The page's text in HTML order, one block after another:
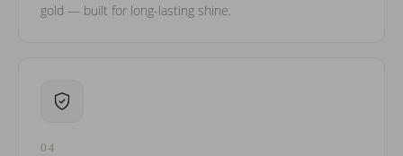
gold — built for long-lasting shine.
04